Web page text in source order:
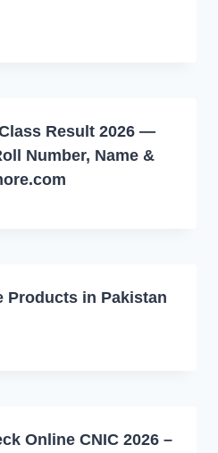
Result 2026 —
Number, Name &
Products in Pakistan
Online CNIC 2026 –